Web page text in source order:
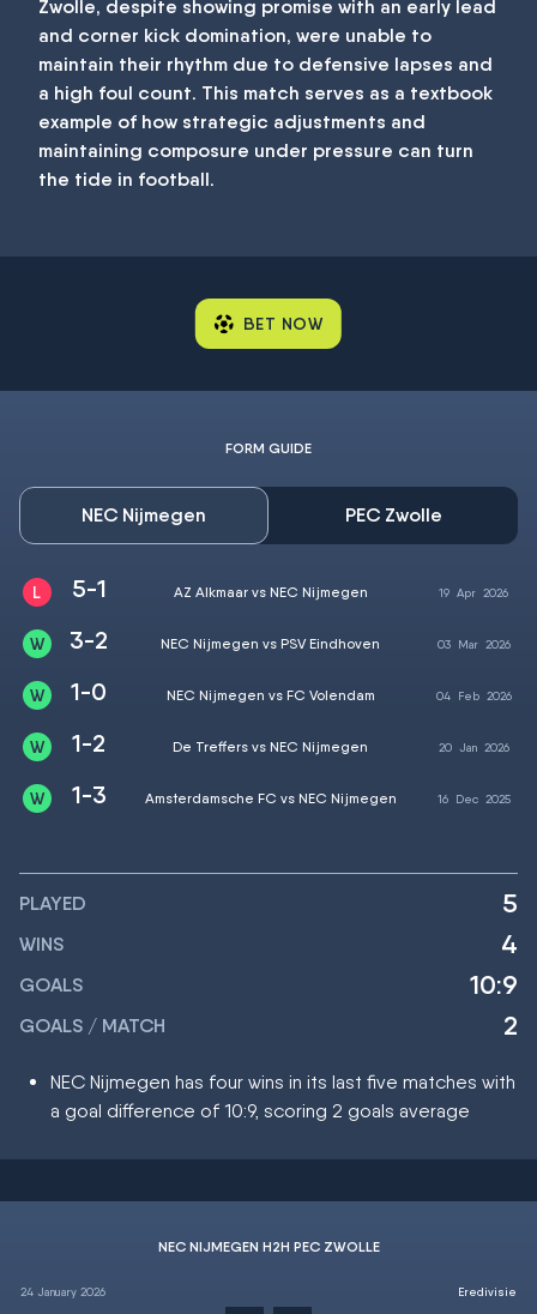
Zwolle, despite showing promise with an early lead
and corner kick domination, were unable to
maintain their rhythm due to defensive lapses and
a high foul count. This match serves as a textbook
example of how strategic adjustments and
maintaining composure under pressure can turn
the tide in football.
BET NOW
FORM GUIDE
NEC Nijmegen PEC Zwolle
5-1 AZ Alkmaar vs NEC Nijmegen 19 Apr 2026
3-2 NEC Nijmegen vs PSV Eindhoven 03 Mar2026
1-0 NEC Nijmegen vs FC Volendam 04 Feb2026
1-2 De Treffers vs NEC Nijmegen 20 Jan2026
1-3 Amsterdamsche FC vs NEC Nijmegen 16 Dec2025
PLAYED 5
WINS 4
GOALS 10:9
GOALS / MATCH 2
NEC Nijmegen has four wins in its last five matches with
a goal difference of 10:9, scoring 2 goals average
NEC NIJMEGEN H2H PEC ZWOLLE
24 January 2026 Eredivisie